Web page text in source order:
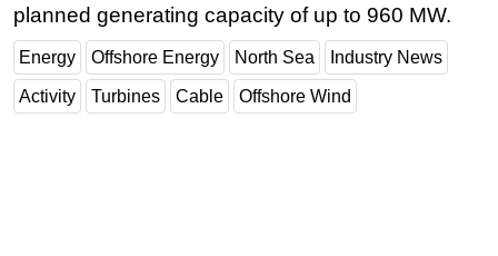
FPSO
Events
Advertise
OE TV
planned generating capacity of up to 960 MW.
Energy Offshore Energy North Sea Industry News
Activity Turbines Cable Offshore Wind